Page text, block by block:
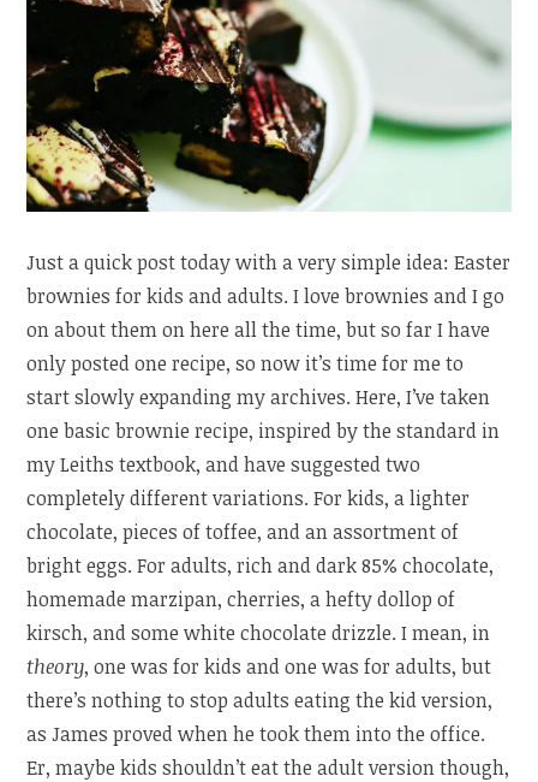
Just a quick post today with a very simple idea: Easter
brownies for kids and adults. I love brownies and I go
on about them on here all the time, but so far I have
only posted one recipe, so now it’s time for me to
start slowly expanding my archives. Here, I’ve taken
one basic brownie recipe, inspired by the standard in
my Leiths textbook, and have suggested two
completely different variations. For kids, a lighter
chocolate, pieces of toffee, and an assortment of
bright eggs. For adults, rich and dark 85% chocolate,
homemade marzipan, cherries, a hefty dollop of
kirsch, and some white chocolate drizzle. I mean, in
theory, one was for kids and one was for adults, but
there’s nothing to stop adults eating the kid version,
as James proved when he took them into the office.
Er, maybe kids shouldn’t eat the adult version though,